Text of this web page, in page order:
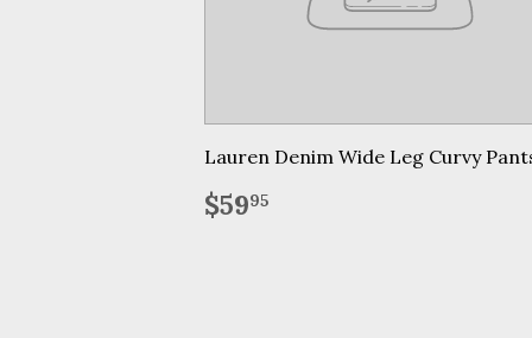
Lauren Denim Wide Leg Curvy
Regular
price
$5995